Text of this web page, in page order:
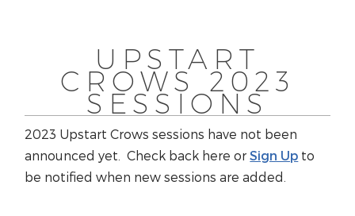
UPSTART
CROWS 2023
SESSIONS
2023 Upstart Crows sessions have not been
announced yet. Check back here orSign Up to
be notified when new sessions are added.